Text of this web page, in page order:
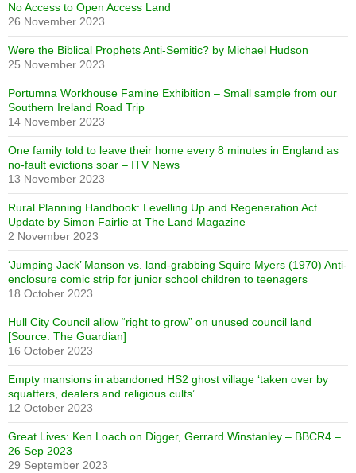
No Access to Open Access Land
26 November 2023
Were the Biblical Prophets Anti-Semitic? by Michael Hudson
25 November 2023
Portumna Workhouse Famine Exhibition – Small sample from our
Southern Ireland Road Trip
14 November 2023
One family told to leave their home every 8 minutes in England as
no-fault evictions soar – ITV News
13 November 2023
Rural Planning Handbook: Levelling Up and Regeneration Act
Update by Simon Fairlie at The Land Magazine
2 November 2023
‘Jumping Jack’ Manson vs. land-grabbing Squire Myers (1970) Anti-
enclosure comic strip for junior school children to teenagers
18 October 2023
Hull City Council allow “right to grow” on unused council land
[Source: The Guardian]
16 October 2023
Empty mansions in abandoned HS2 ghost village ‘taken over by
squatters, dealers and religious cults’
12 October 2023
Great Lives: Ken Loach on Digger, Gerrard Winstanley – BBCR4 –
26 Sep 2023
29 September 2023